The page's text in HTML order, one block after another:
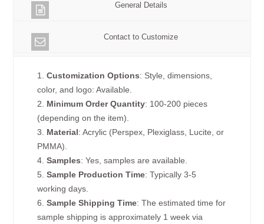
General Details
Contact to Customize
1.Customization Options: Style, dimensions,
color, and logo: Available.
2. Minimum Order Quantity: 100-200 pieces
(depending on the item).
3. Material: Acrylic (Perspex, Plexiglass, Lucite, or
PMMA).
4.Samples: Yes, samples are available.
5.Sample Production Time: Typically 3-5
working days.
6.Sample Shipping Time: The estimated time for
sample shipping is approximately 1 week via